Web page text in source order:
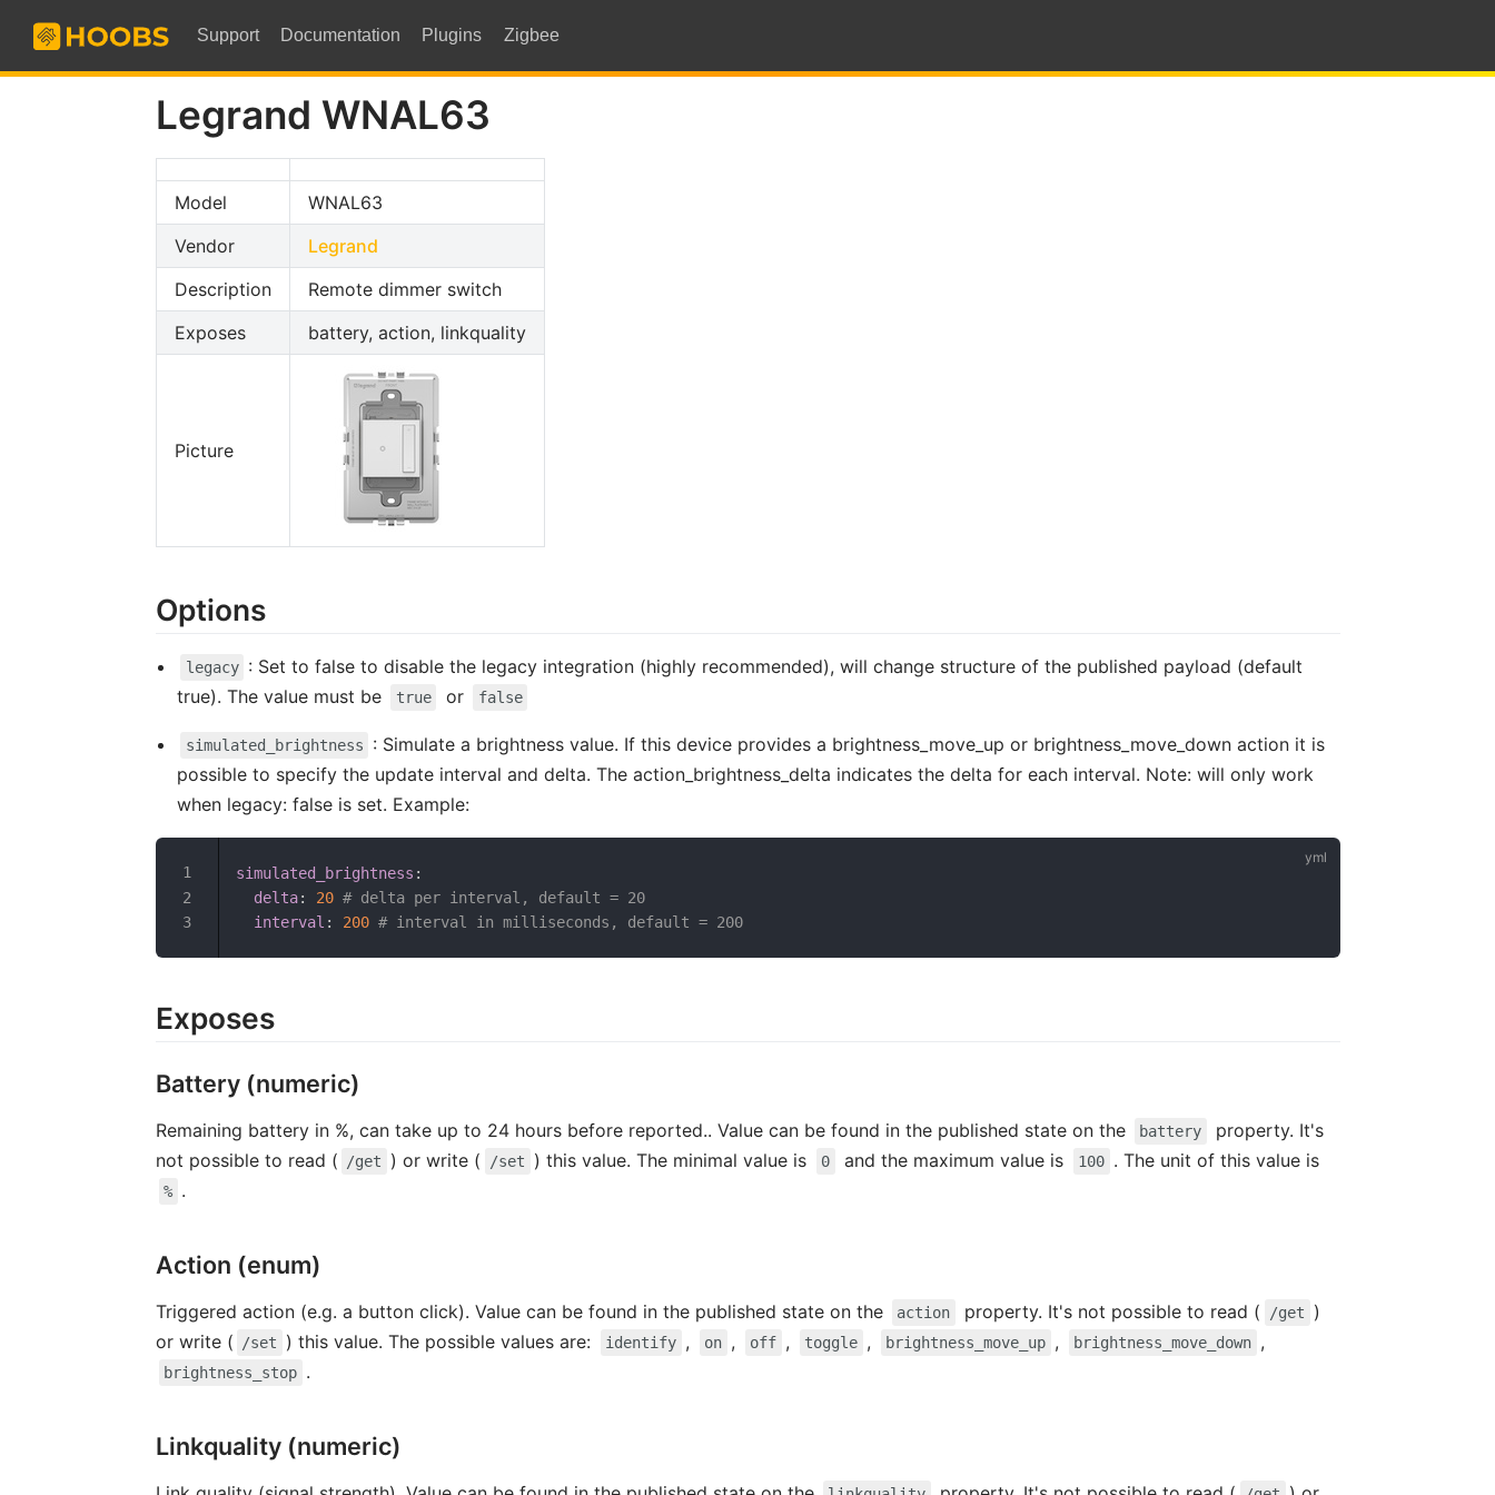
Support Documentation Plugins Zigbee
Legrand WNAL63
Model
WNAL63
Vendor
Legrand
Description
Remote dimmer switch
Exposes
battery, action, linkquality
Picture
Options
legacy : Set to false to disable the legacy integration (highly recommended), will change structure of the published payload (default
true). The value must be
true or false
simulated_brightness
: Simulate a brightness value. If this device provides a brightness_move_up or brightness_move_down action it is
possible to specify the update interval and delta. The action_brightness_delta indicates the delta for each interval. Note: will only work
when legacy: false is set. Example:
simulated_brightness :
delta: 20 # delta per interval, default = 20
interval : 200 # interval in milliseconds, default = 200
Exposes
Battery (numeric)
Remaining battery in %, can take up to 24 hours before reported.. Value can be found in the published state on the battery
property. It's
not possible to read ( /get ) or write ( /set ) this value. The minimal value is 0 and the maximum value is 100 . The unit of this value is
% .
Action (enum)
Triggered action (e.g. a button click). Value can be found in the published state on the action property. It's not possible to read ( /get
)
or write ( /set ) this value. The possible values are: identify , on , off , toggle , brightness_move_up , brightness_move_down ,
brightness_stop .
Linkquality (numeric)